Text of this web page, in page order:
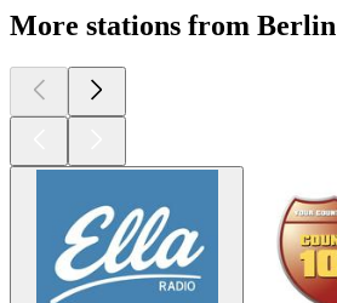
More stations from Berlin